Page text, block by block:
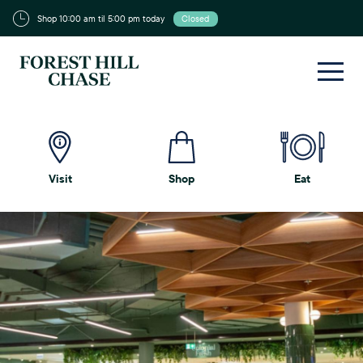
Shop 10:00 am til 5:00 pm today Closed
Visit Shop Eat